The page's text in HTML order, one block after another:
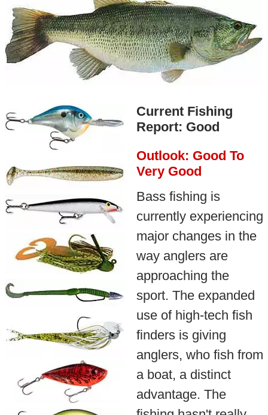
Current Fishing
Report: Good
Outlook: Good To
Very Good
Bass fishing is
currently experiencing
major changes in the
way anglers are
approaching the
sport. The expanded
use of high-tech fish
finders is giving
anglers, who fish from
a boat, a distinct
advantage. The